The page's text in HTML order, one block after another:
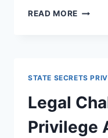
READ MORE LEGAL
STATE SECRETS
Legal
Privilege